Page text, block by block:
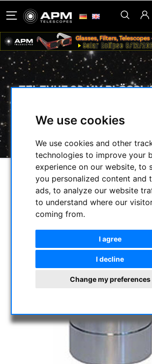
We use cookies
We use cookies and other
technologies to improve your
experience on our website, to
you personalized content and
ads, to analyze our website
to understand where our
coming from.
I agree
I decline
Change my preferences
TELEVUE 20 MM PLÖSSL
EYEPIECES / LESS THAN 58°